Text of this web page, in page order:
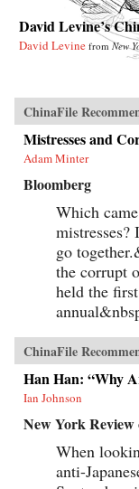
David Levine’s
David Levine fromNew
ChinaFile
Mistresses and
Adam Minter
Bloomberg
Which
go
the corrupt
held the
ChinaFile
Han Han: “Why
Ian Johnson
New York Review
When
anti-